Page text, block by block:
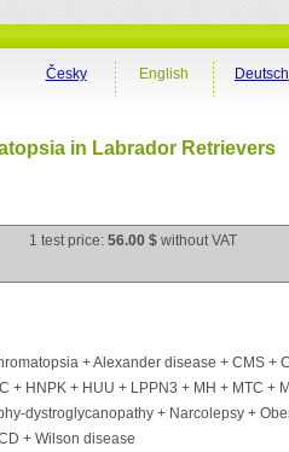
Deutsch
English
Česky
in Labrador Retrievers
1 test price: 56.00 $ without VAT
+ Alexander disease + CMS +
+ HNPK + HUU + LPPN3 + MH + MTC +
dystroglycanopathy + Narcolepsy +
+ Wilson disease